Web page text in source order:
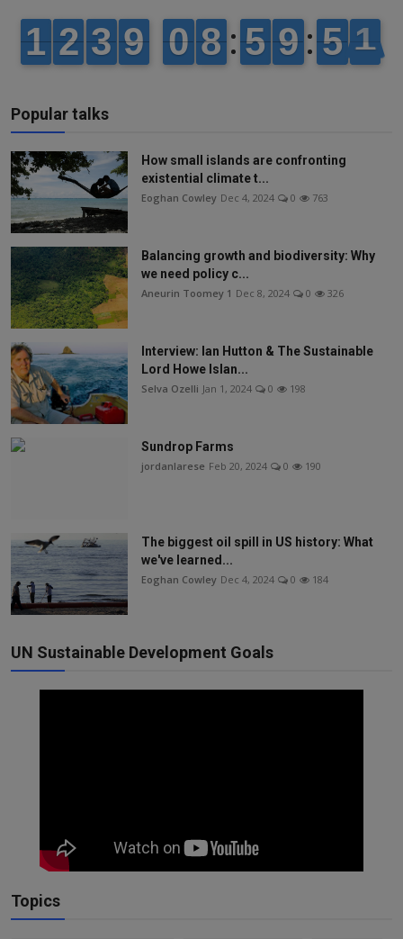
Popular talks
How small islands are confronting
existential climate t...
Eoghan Cowley Dec 4, 2024 0 763
Balancing growth and biodiversity: Why
we need policy c...
Aneurin Toomey 1 Dec 8, 2024 0 326
Interview: Ian Hutton & The Sustainable
Lord Howe Islan...
Selva Ozelli Jan 1, 2024 0 198
Sundrop Farms
jordanlarese Feb 20, 2024 0 190
The biggest oil spill in US history: What
we've learned...
Eoghan Cowley Dec 4, 2024 0 184
UN Sustainable Development Goals
Topics